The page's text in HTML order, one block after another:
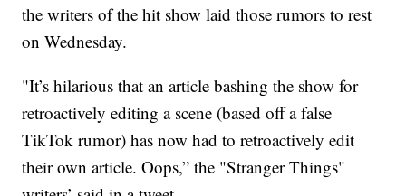
the writers of the hit show laid those rumors to rest
on Wednesday.
"It’s hilarious that an article bashing the show for
retroactively editing a scene (based off a false
TikTok rumor) has now had to retroactively edit
their own article. Oops,” the "Stranger Things"